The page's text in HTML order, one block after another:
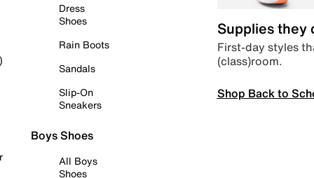
Dress
Shoes
Rain Boots
Sandals
Slip-On
Sneakers
Boys Shoes
All Boys
Shoes
Supplies they
First-day styles
(class)room.
Shop Back to